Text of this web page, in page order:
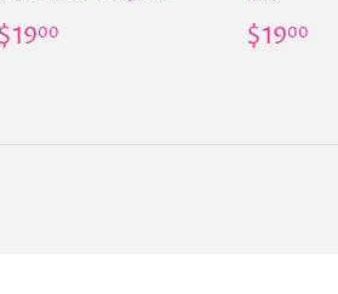
Regular
price
$1900 Regular
price
$1900